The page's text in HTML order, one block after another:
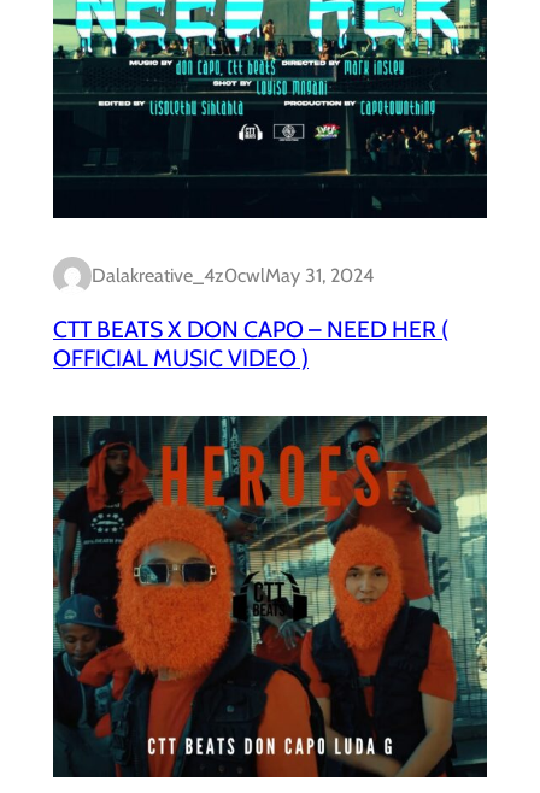
Dalakreative_4z0cwlMay 31, 2024
CTT BEATS X DON CAPO – NEED HER (
OFFICIAL MUSIC VIDEO )